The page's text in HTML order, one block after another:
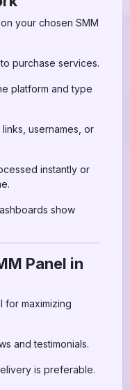
your chosen SMM
purchase services.
platform and type
usernames, or
instantly or
show
Panel in
for maximizing
and testimonials.
is preferable.